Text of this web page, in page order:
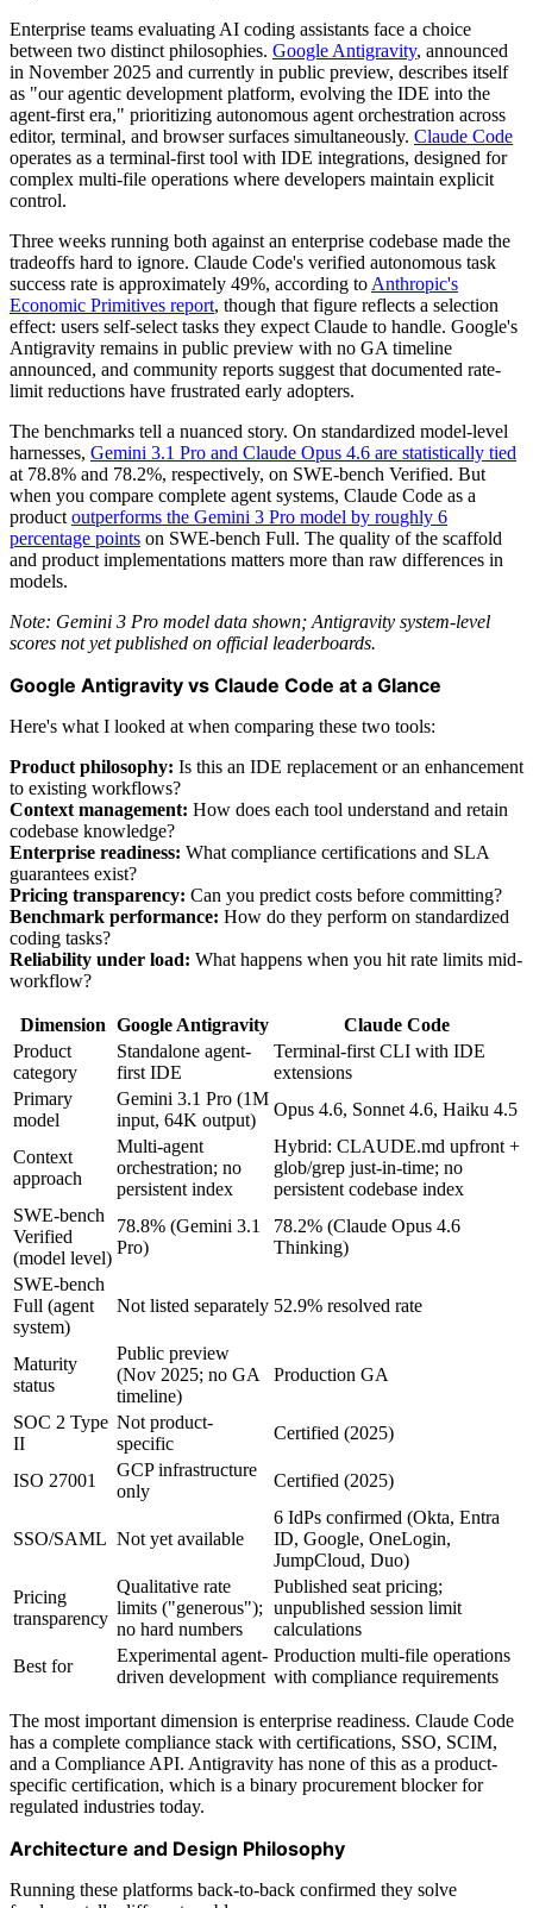
Enterprise teams evaluating AI coding assistants face a choice
between two distinct philosophies. Google Antigravity, announced
in November 2025 and currently in public preview, describes itself
as "our agentic development platform, evolving the IDE into the
agent-first era," prioritizing autonomous agent orchestration across
editor, terminal, and browser surfaces simultaneously. Claude Code
operates as a terminal-first tool with IDE integrations, designed for
complex multi-file operations where developers maintain explicit
control.
Three weeks running both against an enterprise codebase made the
tradeoffs hard to ignore. Claude Code's verified autonomous task
success rate is approximately 49%, according to Anthropic's
Economic Primitives report, though that figure reflects a selection
effect: users self-select tasks they expect Claude to handle. Google's
Antigravity remains in public preview with no GA timeline
announced, and community reports suggest that documented rate-
limit reductions have frustrated early adopters.
The benchmarks tell a nuanced story. On standardized model-level
harnesses, Gemini 3.1 Pro and Claude Opus 4.6 are statistically tied
at 78.8% and 78.2%, respectively, on SWE-bench Verified. But
when you compare complete agent systems, Claude Code as a
product outperforms the Gemini 3 Pro model by roughly 6
percentage points on SWE-bench Full. The quality of the scaffold
and product implementations matters more than raw differences in
models.
Note: Gemini 3 Pro model data shown; Antigravity system-level
scores not yet published on official leaderboards.
Google Antigravity vs Claude Code at a Glance
Here's what I looked at when comparing these two tools:
Product philosophy: Is this an IDE replacement or an enhancement
to existing workflows?
Context management: How does each tool understand and retain
codebase knowledge?
Enterprise readiness: What compliance certifications and SLA
guarantees exist?
Pricing transparency: Can you predict costs before committing?
Benchmark performance: How do they perform on standardized
coding tasks?
Reliability under load: What happens when you hit rate limits mid-
workflow?
Dimension Google Antigravity
Claude Code
Product
category
Standalone agent-
first IDE
Terminal-first CLI with IDE
extensions
Primary
model
Gemini 3.1 Pro (1M
input, 64K output)
Opus 4.6, Sonnet 4.6, Haiku 4.5
Context
approach
Multi-agent
orchestration; no
persistent index
Hybrid: CLAUDE.md upfront +
glob/grep just-in-time; no
persistent codebase index
SWE-bench
Verified
(model level)
78.8% (Gemini 3.1
Pro)
78.2% (Claude Opus 4.6
Thinking)
SWE-bench
Full (agent
system)
Not listed separately 52.9% resolved rate
Maturity
status
Public preview
(Nov 2025; no GA
timeline)
Production GA
SOC 2 Type
II
Not product-
specific
Certified (2025)
ISO 27001
GCP infrastructure
only
Certified (2025)
SSO/SAML Not yet available
6 IdPs confirmed (Okta, Entra
ID, Google, OneLogin,
JumpCloud, Duo)
Pricing
transparency
Qualitative rate
limits ("generous");
no hard numbers
Published seat pricing;
unpublished session limit
calculations
Best for
Experimental agent-
driven development
Production multi-file operations
with compliance requirements
The most important dimension is enterprise readiness. Claude Code
has a complete compliance stack with certifications, SSO, SCIM,
and a Compliance API. Antigravity has none of this as a product-
specific certification, which is a binary procurement blocker for
regulated industries today.
Architecture and Design Philosophy
Running these platforms back-to-back confirmed they solve